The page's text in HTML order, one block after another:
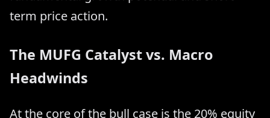
term price action.
The MUFG Catalyst vs. Macro
Headwinds
At the core of the bull case is the 20% equity